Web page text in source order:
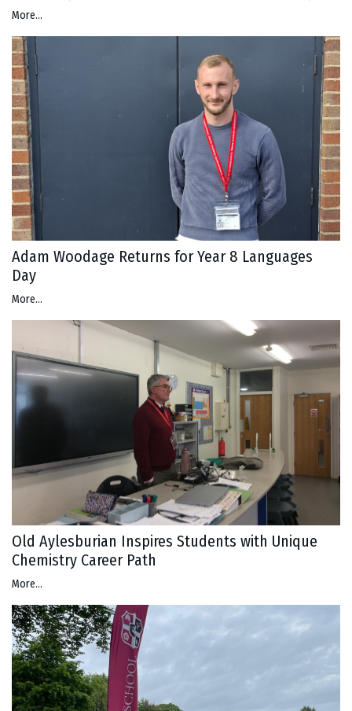
More...
Adam Woodage Returns for Year 8 Languages
Day
More...
Old Aylesburian Inspires Students with Unique
Chemistry Career Path
More...